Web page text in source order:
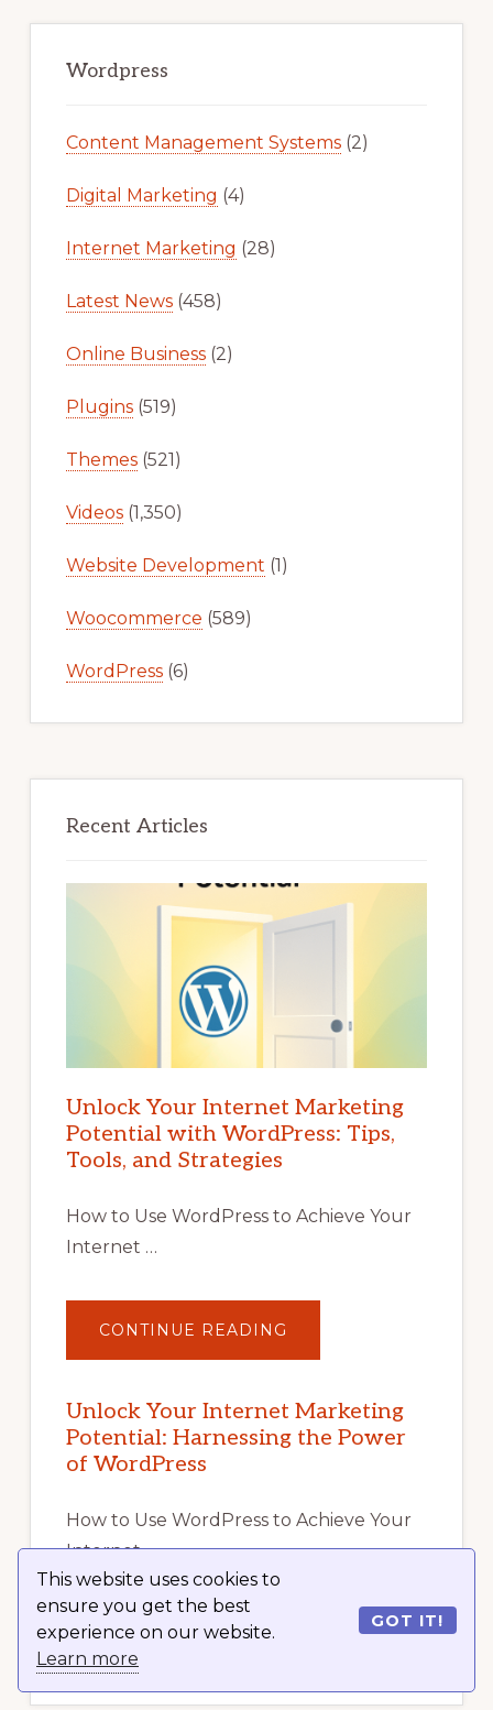
This website uses cookies to
ensure you get the best
experience on our website.
Learn more
GOT IT!
Sidebar
Wordpress
Content Management Systems(2)
Digital Marketing (4)
Internet Marketing (28)
Latest News(458)
Online Business(2)
Plugins(519)
Themes(521)
Videos(1,350)
Website Development (1)
Woocommerce (589)
WordPress(6)
Recent Articles
Unlock Your Internet Marketing
Potential with WordPress: Tips,
Tools, and Strategies
How to Use WordPress to Achieve Your
Internet …
CONTINUE READING
YOUR
POTENTIAL
WITH
WORDPRESS:
TIPS,
Unlock Your Internet Marketing
Potential: Harnessing the Power
of WordPress
How to Use WordPress to Achieve Your
Internet …
CONTINUE READING
MARKETING